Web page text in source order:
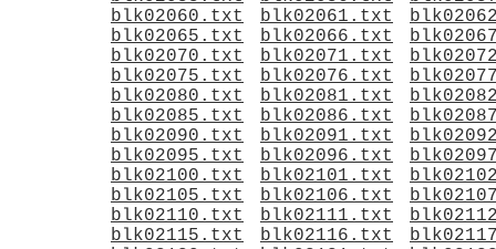
blk02060.txt
blk02061.txt
blk02065.txt
blk02066.txt
blk02070.txt
blk02071.txt
blk02075.txt
blk02076.txt
blk02080.txt
blk02081.txt
blk02085.txt
blk02086.txt
blk02090.txt
blk02091.txt
blk02095.txt
blk02096.txt
blk02100.txt
blk02101.txt
blk02105.txt
blk02106.txt
blk02110.txt
blk02111.txt
blk02115.txt
blk02116.txt